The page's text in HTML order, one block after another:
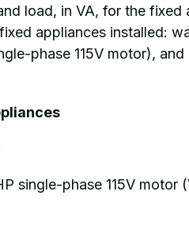
load, in VA, for the
appliances installed:
phase 115V motor),
single-phase 115V motor